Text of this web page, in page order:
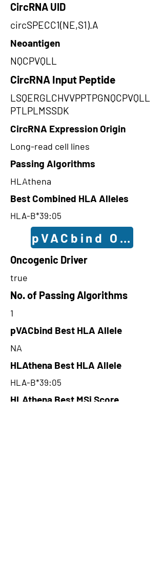
CircRNA UID
circSPECC1(NE,S1).A
Neoantigen
NQCPVQLL
CircRNA Input Peptide
LSQERGLCHVVPPTPGNQCPVQLL
PTLPLMSSDK
CircRNA Expression Origin
Long-read cell lines
Passing Algorithms
HLAthena
Best Combined HLA Alleles
HLA-B*39:05
pVACbind
Oncogenic Driver
true
No. of Passing Algorithms
1
pVACbind Best HLA Allele
NA
HLAthena Best HLA Allele
HLA-B*39:05
HLAthena Best MSi Score